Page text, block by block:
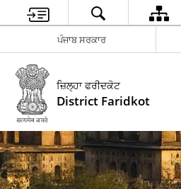
ਪੰਜਾਬ ਸਰਕਾਰ
ਜ਼ਿਲ੍ਹਾ ਫਰੀਦਕੋਟ
District Faridkot